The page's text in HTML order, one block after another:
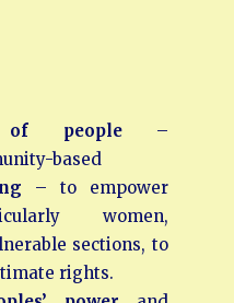
of people –
based
– to empower
women,
sections, to
rights.